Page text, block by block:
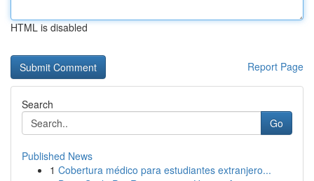
HTML is disabled
Report Page
Search
Go
Published News
1 Cobertura médico para estudiantes extranjero...